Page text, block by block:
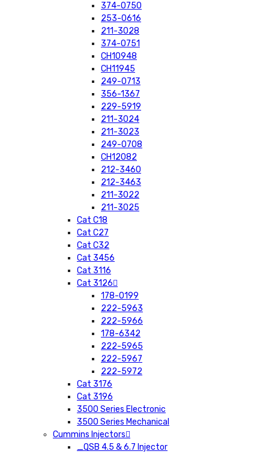
374-0750
253-0616
211-3028
374-0751
CH10948
CH11945
249-0713
356-1367
229-5919
211-3024
211-3023
249-0708
CH12082
212-3460
212-3463
211-3022
211-3025
Cat C18
Cat C27
Cat C32
Cat 3456
Cat 3116
Cat 3126
178-0199
222-5963
222-5966
178-6342
222-5965
222-5967
222-5972
Cat 3176
Cat 3196
3500 Series Electronic
3500 Series Mechanical
Cummins Injectors
_QSB 4.5 & 6.7 Injector